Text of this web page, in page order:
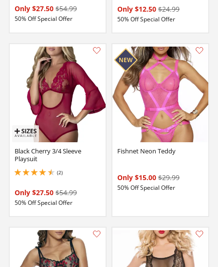
Only $27.50 $54.99
50% Off Special Offer
Only $12.50 $24.99
50% Off Special Offer
Black Cherry 3/4 Sleeve
Playsuit
(2)
4.5 stars out of 5
Only $27.50 $54.99
50% Off Special Offer
Fishnet Neon Teddy
Only $15.00 $29.99
50% Off Special Offer